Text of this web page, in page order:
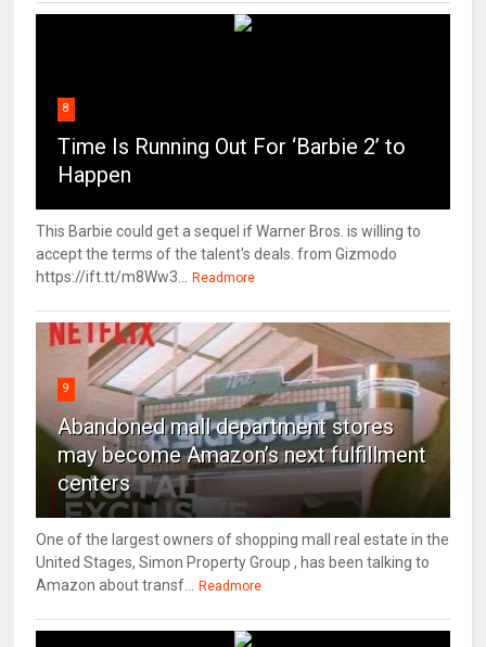
8
Time Is Running Out For ‘Barbie 2’ to
Happen
This Barbie could get a sequel if Warner Bros. is willing to
accept the terms of the talent's deals. from Gizmodo
https://ift.tt/m8Ww3...
Readmore
9
Abandoned mall department stores
may become Amazon’s next fulfillment
centers
One of the largest owners of shopping mall real estate in the
United Stages, Simon Property Group , has been talking to
Amazon about transf...
Readmore